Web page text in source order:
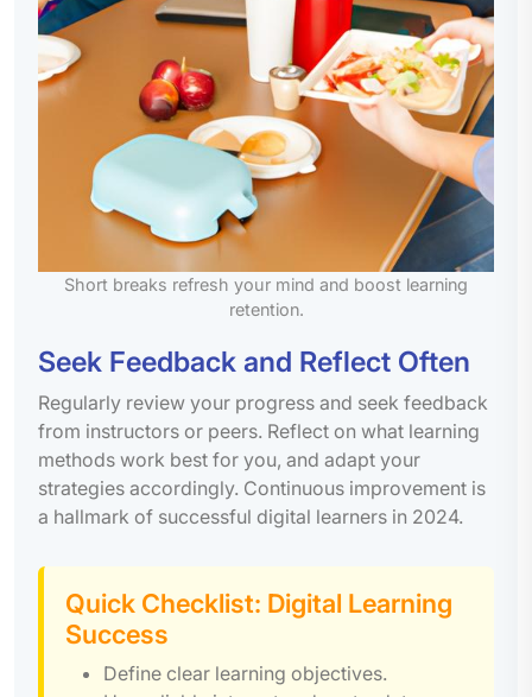
Short breaks refresh your mind and boost learning
retention.
Seek Feedback and Reflect Often
Regularly review your progress and seek feedback
from instructors or peers. Reflect on what learning
methods work best for you, and adapt your
strategies accordingly. Continuous improvement is
a hallmark of successful digital learners in 2024.
Quick Checklist: Digital Learning
Success
Define clear learning objectives.